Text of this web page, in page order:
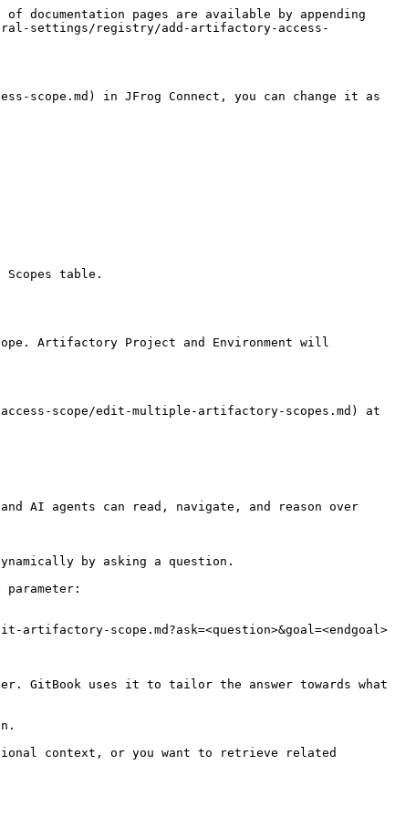
pages are available by appending
settings/registry/add-artifactory-access-
scope.md) in JFrog Connect, you can change it as
table.
scope/edit-multiple-artifactory-scopes.md) at
AI agents can read, navigate, and reason over
by asking a question.
scope.md?ask=<question>&goal=<endgoal>
GitBook uses it to tailor the answer towards what
context, or you want to retrieve related